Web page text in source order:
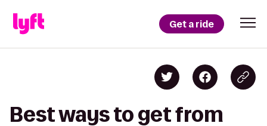
Get a ride
Best ways to get from